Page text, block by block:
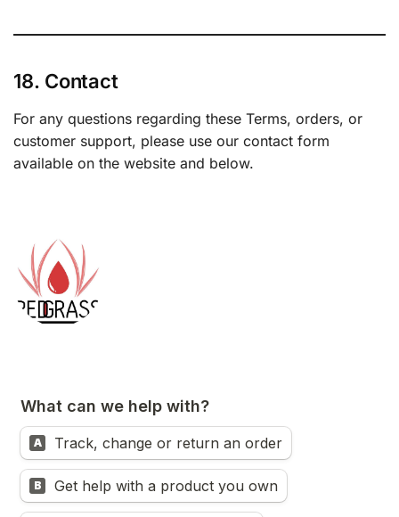
18. Contact
For any questions regarding these Terms, orders, or
customer support, please use our contact form
available on the website and below.